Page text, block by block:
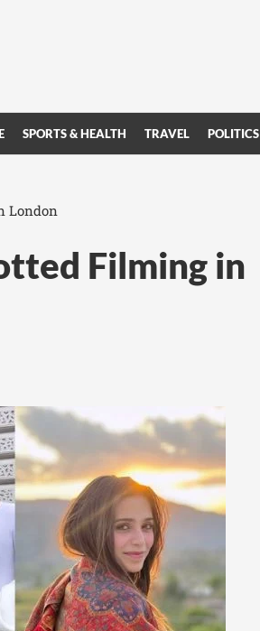
SPORTS & HEALTH TRAVEL POLITICS
London
Filming in